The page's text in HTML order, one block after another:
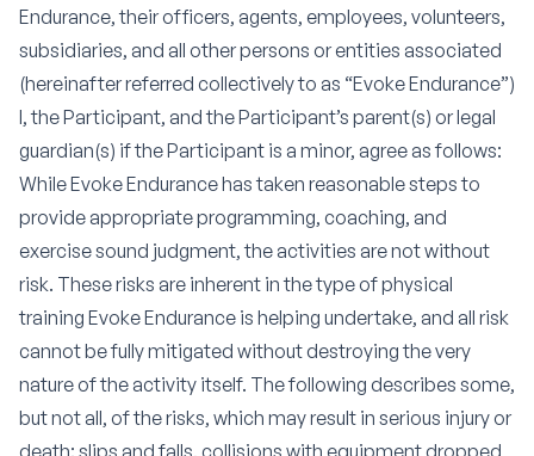
Endurance, their officers, agents, employees, volunteers,
subsidiaries, and all other persons or entities associated
(hereinafter referred collectively to as “Evoke Endurance”)
I, the Participant, and the Participant’s parent(s) or legal
guardian(s) if the Participant is a minor, agree as follows:
While Evoke Endurance has taken reasonable steps to
provide appropriate programming, coaching, and
exercise sound judgment, the activities are not without
risk. These risks are inherent in the type of physical
training Evoke Endurance is helping undertake, and all risk
cannot be fully mitigated without destroying the very
nature of the activity itself. The following describes some,
but not all, of the risks, which may result in serious injury or
death: slips and falls, collisions with equipment dropped